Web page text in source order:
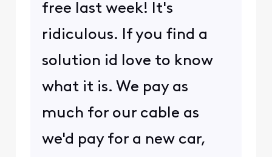
free last week! It's
ridiculous. If you find a
solution id love to know
what it is. We pay as
much for our cable as
we'd pay for a new car,